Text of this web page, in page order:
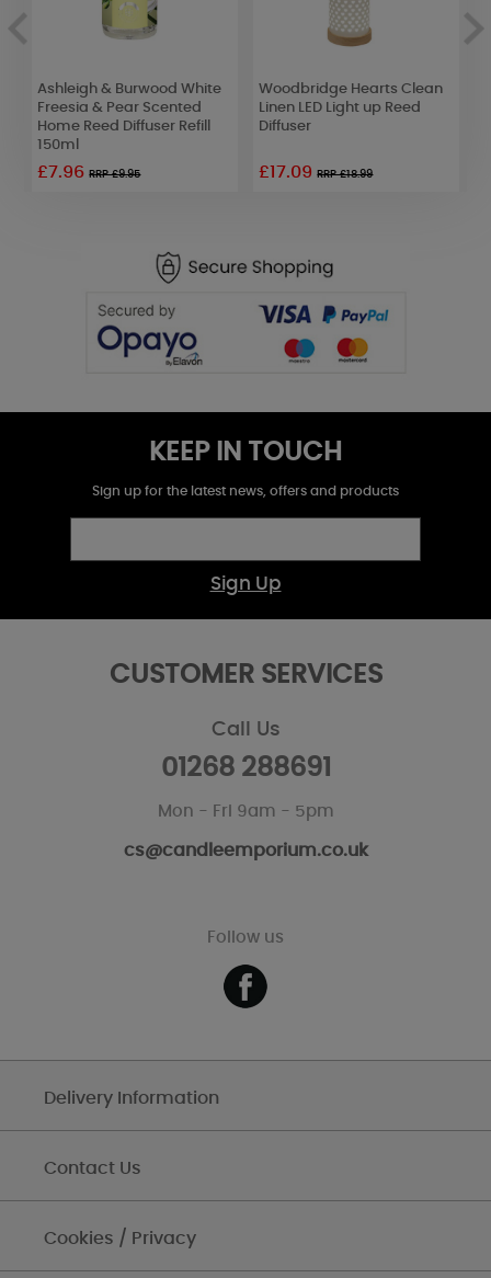
Ashleigh & Burwood White
Freesia & Pear Scented
Home Reed Diffuser Refill
150ml
£7.96RRP £9.95
Woodbridge Hearts Clean
Linen LED Light up Reed
Diffuser
£17.09RRP £18.99
KEEP IN TOUCH
Sign up for the latest news, offers and products
Sign Up
CUSTOMER SERVICES
Call Us
01268 288691
Mon - Fri 9am - 5pm
cs@candleemporium.co.uk
Follow us
Delivery Information
Contact Us
Cookies / Privacy